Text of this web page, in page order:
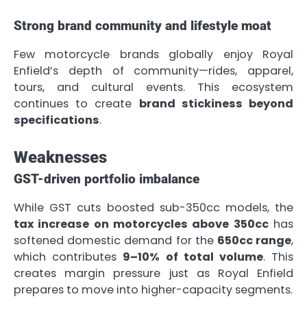
Strong brand community and lifestyle moat
Few motorcycle brands globally enjoy Royal
Enfield’s depth of community—rides, apparel,
tours, and cultural events. This ecosystem
continues to create brand stickiness beyond
specifications.
Weaknesses
GST-driven portfolio imbalance
While GST cuts boosted sub-350cc models, the
tax increase on motorcycles above 350cchas
softened domestic demand for the 650cc range,
which contributes 9–10% of total volume. This
creates margin pressure just as Royal Enfield
prepares to move into higher-capacity segments.